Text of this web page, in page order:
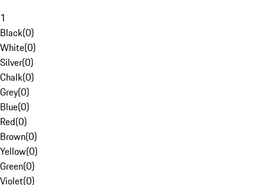
1
Black(0)
White(0)
Silver(0)
Chalk(0)
Grey(0)
Blue(0)
Red(0)
Brown(0)
Yellow(0)
Green(0)
Violet(0)